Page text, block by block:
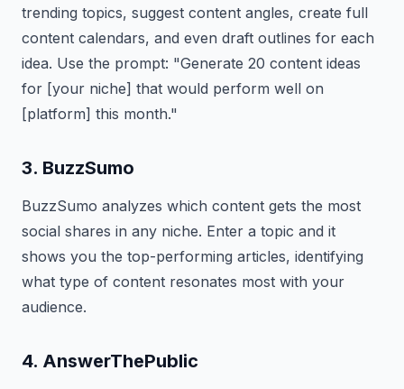
trending topics, suggest content angles, create full
content calendars, and even draft outlines for each
idea. Use the prompt: "Generate 20 content ideas
for [your niche] that would perform well on
[platform] this month."
3. BuzzSumo
BuzzSumo analyzes which content gets the most
social shares in any niche. Enter a topic and it
shows you the top-performing articles, identifying
what type of content resonates most with your
audience.
4. AnswerThePublic